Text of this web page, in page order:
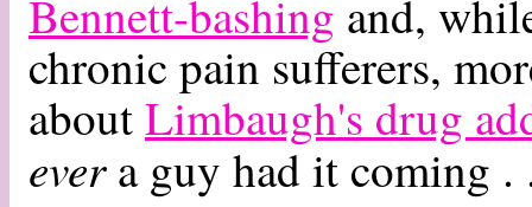
Bennett-bashing and,
chronic pain sufferers,
aboutLimbaugh's drug
evera guy had it coming .